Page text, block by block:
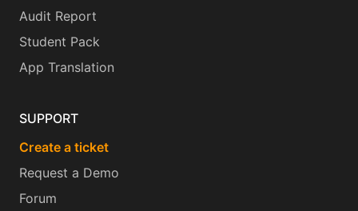
Audit Report
Student Pack
App Translation
SUPPORT
Create a ticket
Request a Demo
Forum